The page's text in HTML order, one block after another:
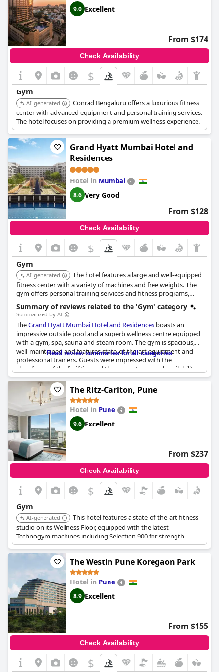
9.0 Excellent
From $174
Check Availability
$
Gym
AI-generated
Conrad Bengaluru offers a luxurious fitness
center with advanced equipment and personal training services.
The hotel focuses on providing a premium wellness experience.
Grand Hyatt Mumbai Hotel and
Residences
Hotel in Mumbai
8.6 Very Good
From $128
Check Availability
$
Gym
AI-generated
The hotel features a large and well-equipped
fitness center with a variety of machines and free weights. The
gym offers personal training services and fitness programs,
ensuring guests have access to a complete workout experience.
Summary of reviews related to the 'Gym' category
Summarized by AI
TheGrand Hyatt Mumbai Hotel and Residences boasts an
impressive outside pool and a superb wellness centre equipped
with a gym, spa, sauna and steam room. The gym is spacious,
well-maintained and features state-of-the-art equipment and
professional trainers. Guests were impressed with the
cleanliness of the facilities and the promptness and availability
of the staff. The breakfast was described as very good but
mostly Indian, prompting some to suggest that a few western
options could be added. Despite the rush during breakfast, the
hotel managed well. The gym and swimming pools were also
noted as excellent, making for a top-notch experience. This is a
5-star hotel with spacious facilities and all the amenities one
could ask for.
Read review summaries for all categories
The Ritz-Carlton, Pune
Hotel in Pune
9.6 Excellent
From $237
Check Availability
$
Gym
AI-generated
This hotel features a state-of-the-art fitness
studio on its Wellness Floor, equipped with the latest
Technogym machines including Selection 900 for strength
training and premium kettlebells. The gym is open 24 hours and
offers fitness and yoga classes.
The Westin Pune Koregaon Park
Hotel in Pune
8.9 Excellent
From $155
Check Availability
$